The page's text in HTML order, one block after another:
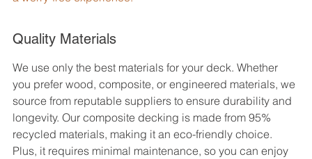
Quality Materials
We use only the best materials for your deck. Whether
you prefer wood, composite, or engineered materials, we
source from reputable suppliers to ensure durability and
longevity. Our composite decking is made from 95%
recycled materials, making it an eco-friendly choice.
Plus, it requires minimal maintenance, so you can enjoy